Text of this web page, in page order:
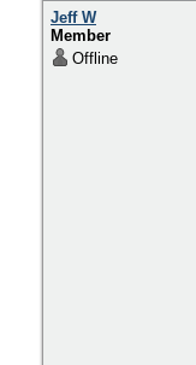
Jeff W
Member
Offline